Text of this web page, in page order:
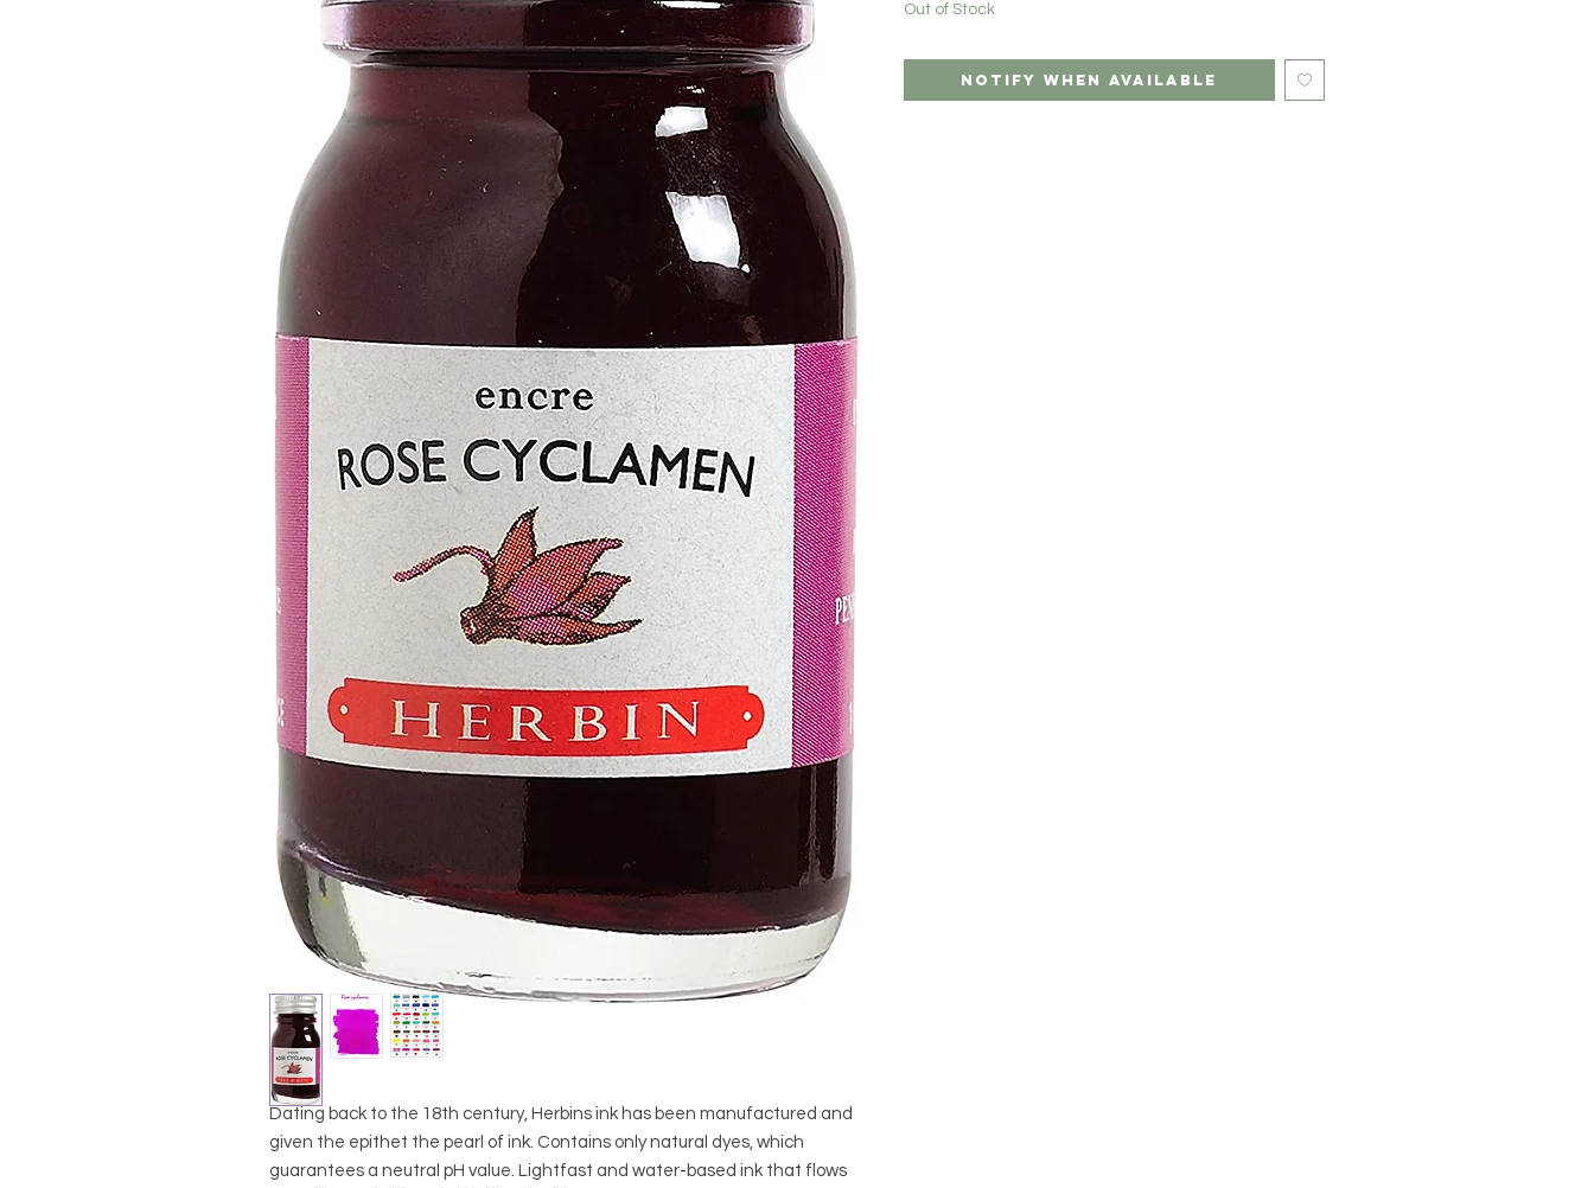
Dating back to the 18th century, Herbins ink has been manufactured and
given the epithet the pearl of ink. Contains only natural dyes, which
guarantees a neutral pH value. Lightfast and water-based ink that flows
Out of Stock
Notify When Available